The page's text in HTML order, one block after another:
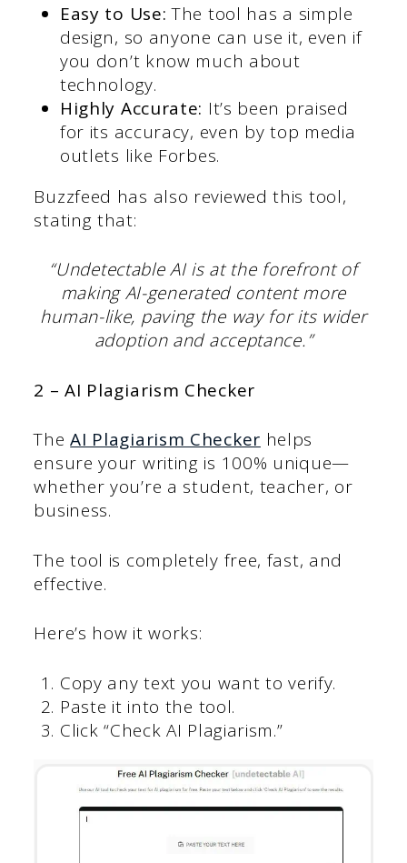
Easy to Use:The tool has a simple
design, so anyone can use it, even if
you don’t know much about
technology.
Highly Accurate: It’s been praised
for its accuracy, even by top media
outlets like Forbes.
Buzzfeed has also reviewed this tool,
stating that:
“Undetectable AI is at the forefront of
making AI-generated content more
human-like, paving the way for its wider
adoption and acceptance.”
2 – AI Plagiarism Checker
TheAI Plagiarism Checker helps
ensure your writing is 100% unique—
whether you’re a student, teacher, or
business.
The tool is completely free, fast, and
effective.
Here’s how it works:
Copy any text you want to verify.
Paste it into the tool.
Click “Check AI Plagiarism.”